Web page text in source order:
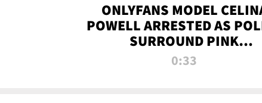
ONLYFANS MODEL
POWELL ARRESTED AS
SURROUND PINK
LAMBORGHINI
0:33